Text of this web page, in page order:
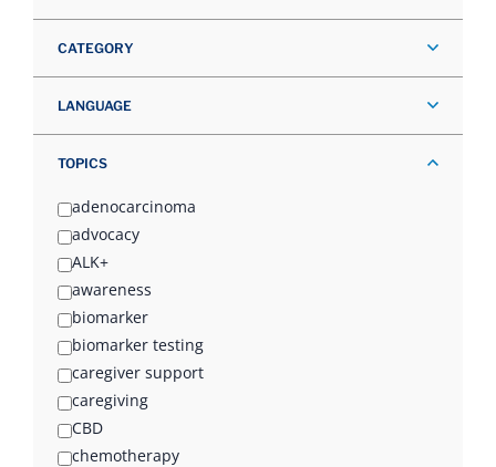
CATEGORY
LANGUAGE
TOPICS
adenocarcinoma
advocacy
ALK+
awareness
biomarker
biomarker testing
caregiver support
caregiving
CBD
chemotherapy